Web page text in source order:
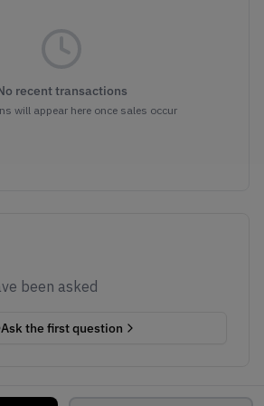
recent transactions
will appear here once sales occur
been asked
Ask the first question